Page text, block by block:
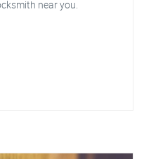
near you.